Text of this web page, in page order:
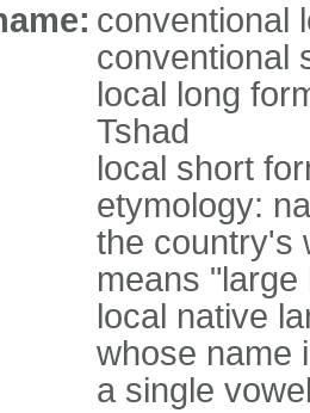
conventional
conventional
local long
Tshad
local short
etymology:
the country's
means
local native
whose name
a single